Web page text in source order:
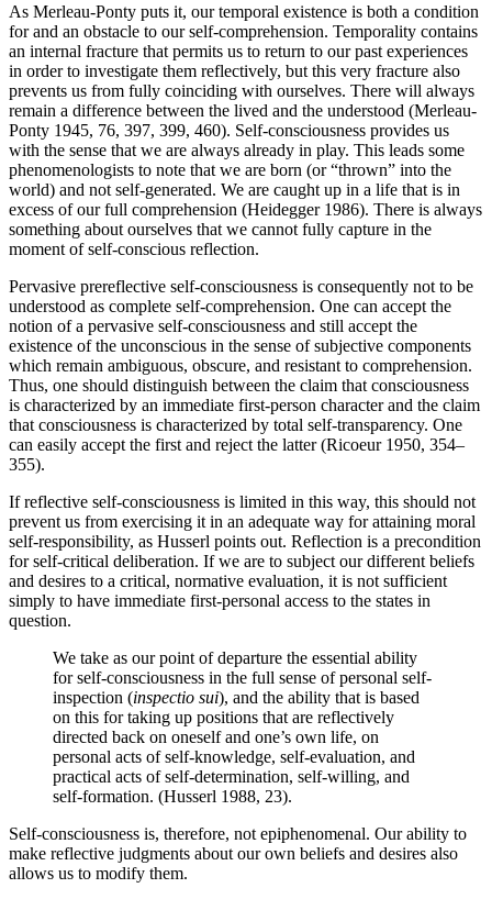
As Merleau-Ponty puts it, our temporal existence is both a condition
for and an obstacle to our self-comprehension. Temporality contains
an internal fracture that permits us to return to our past experiences
in order to investigate them reflectively, but this very fracture also
prevents us from fully coinciding with ourselves. There will always
remain a difference between the lived and the understood (Merleau-
Ponty 1945, 76, 397, 399, 460). Self-consciousness provides us
with the sense that we are always already in play. This leads some
phenomenologists to note that we are born (or “thrown” into the
world) and not self-generated. We are caught up in a life that is in
excess of our full comprehension (Heidegger 1986). There is always
something about ourselves that we cannot fully capture in the
moment of self-conscious reflection.
Pervasive prereflective self-consciousness is consequently not to be
understood as complete self-comprehension. One can accept the
notion of a pervasive self-consciousness and still accept the
existence of the unconscious in the sense of subjective components
which remain ambiguous, obscure, and resistant to comprehension.
Thus, one should distinguish between the claim that consciousness
is characterized by an immediate first-person character and the claim
that consciousness is characterized by total self-transparency. One
can easily accept the first and reject the latter (Ricoeur 1950, 354–
355).
If reflective self-consciousness is limited in this way, this should not
prevent us from exercising it in an adequate way for attaining moral
self-responsibility, as Husserl points out. Reflection is a precondition
for self-critical deliberation. If we are to subject our different beliefs
and desires to a critical, normative evaluation, it is not sufficient
simply to have immediate first-personal access to the states in
question.
We take as our point of departure the essential ability
for self-consciousness in the full sense of personal self-
inspection (inspectio sui), and the ability that is based
on this for taking up positions that are reflectively
directed back on oneself and one’s own life, on
personal acts of self-knowledge, self-evaluation, and
practical acts of self-determination, self-willing, and
self-formation. (Husserl 1988, 23).
Self-consciousness is, therefore, not epiphenomenal. Our ability to
make reflective judgments about our own beliefs and desires also
allows us to modify them.